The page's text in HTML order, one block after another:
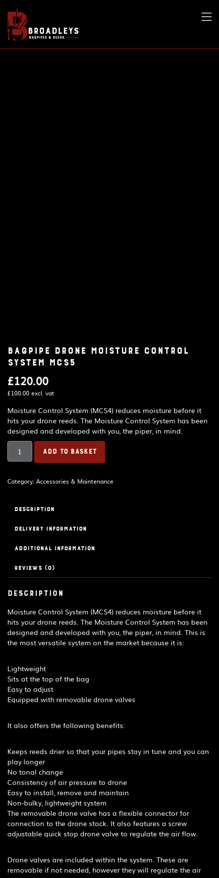
Bagpipe Drone Moisture Control
System MCS5
£120.00
£100.00 excl. vat
Moisture Control System (MCS4) reduces moisture before it
hits your drone reeds. The Moisture Control System has been
designed and developed with you, the piper, in mind.
Bagpipe
Drone
Moisture
System
quantity
ADD TO BASKET
Category: Accessories & Maintenance
Description
Delivery Information
Additional information
Reviews (0)
Description
Moisture Control System (MCS4) reduces moisture before it
hits your drone reeds. The Moisture Control System has been
designed and developed with you, the piper, in mind. This is
the most versatile system on the market because it is:
Lightweight
Sits at the top of the bag
Easy to adjust
Equipped with removable drone valves
It also offers the following benefits:
Keeps reeds drier so that your pipes stay in tune and you can
play longer
No tonal change
Consistency of air pressure to drone
Easy to install, remove and maintain
Non-bulky, lightweight system
The removable drone valve has a flexible connector for
connection to the drone stock. It also features a screw
adjustable quick stop drone valve to regulate the air flow.
Drone valves are included within the system. These are
removable if not needed, however they will regulate the air